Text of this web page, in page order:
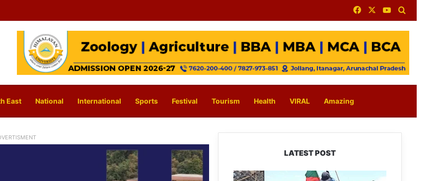
FacebookYouTube
East National International Sports Festival Tourism Health VIRAL Amazing
LATEST POST
Silluk